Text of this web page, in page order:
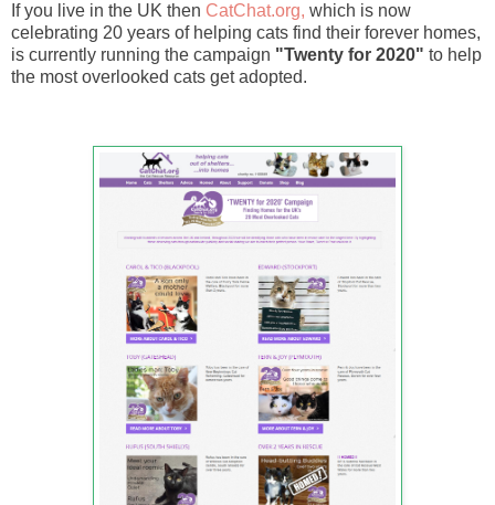
If you live in the UK then CatChat.org, which is now
celebrating 20 years of helping cats find their forever homes,
is currently running the campaign "Twenty for 2020" to help
the most overlooked cats get adopted.